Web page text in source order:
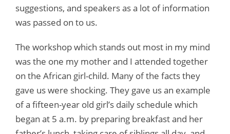
suggestions, and speakers as a lot of information
was passed on to us.
The workshop which stands out most in my mind
was the one my mother and I attended together
on the African girl-child. Many of the facts they
gave us were shocking. They gave us an example
of a fifteen-year old girl’s daily schedule which
began at 5 a.m. by preparing breakfast and her